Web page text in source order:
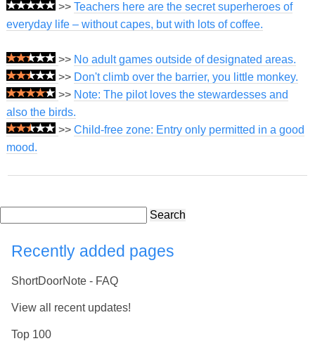
>> Teachers here are the secret superheroes of
everyday life – without capes, but with lots of coffee.
>> No adult games outside of designated areas.
>> Don't climb over the barrier, you little monkey.
>> Note: The pilot loves the stewardesses and
also the birds.
>> Child-free zone: Entry only permitted in a good
mood.
Search
Recently added pages
ShortDoorNote - FAQ
View all recent updates!
Top 100